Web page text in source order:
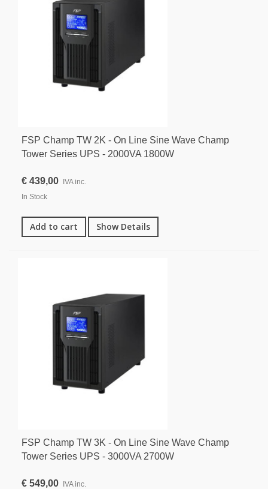
FSP Champ TW 2K - On Line Sine Wave Champ
Tower Series UPS - 2000VA 1800W
€ 439,00
IVA inc.
In Stock
Add to cart Show Details
FSP Champ TW 3K - On Line Sine Wave Champ
Tower Series UPS - 3000VA 2700W
€ 549,00 IVA inc.